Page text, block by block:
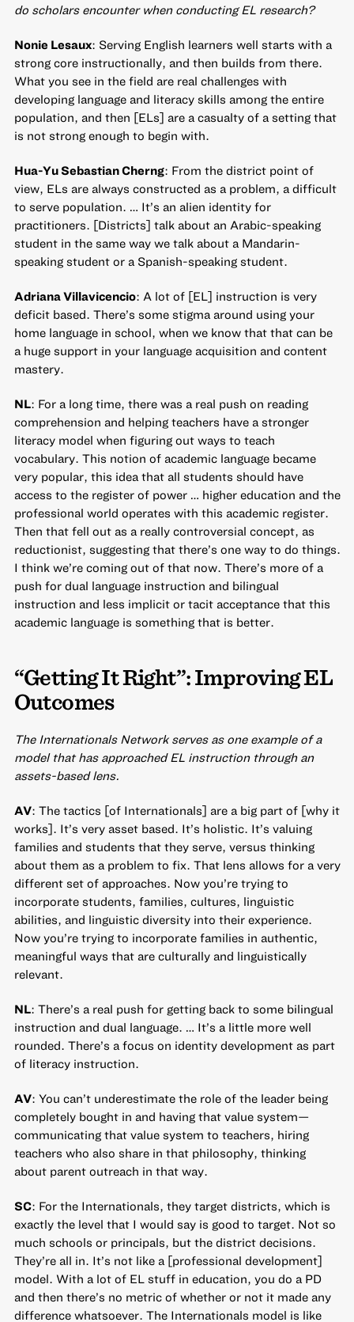
do scholars encounter when conducting EL research?
Nonie Lesaux: Serving English learners well starts with a
strong core instructionally, and then builds from there.
What you see in the field are real challenges with
developing language and literacy skills among the entire
population, and then [ELs] are a casualty of a setting that
is not strong enough to begin with.
Hua-Yu Sebastian Cherng: From the district point of
view, ELs are always constructed as a problem, a difficult
to serve population. … It’s an alien identity for
practitioners. [Districts] talk about an Arabic-speaking
student in the same way we talk about a Mandarin-
speaking student or a Spanish-speaking student.
Adriana Villavicencio: A lot of [EL] instruction is very
deficit based. There’s some stigma around using your
home language in school, when we know that that can be
a huge support in your language acquisition and content
mastery.
NL: For a long time, there was a real push on reading
comprehension and helping teachers have a stronger
literacy model when figuring out ways to teach
vocabulary. This notion of academic language became
very popular, this idea that all students should have
access to the register of power … higher education and the
professional world operates with this academic register.
Then that fell out as a really controversial concept, as
reductionist, suggesting that there’s one way to do things.
I think we’re coming out of that now. There’s more of a
push for dual language instruction and bilingual
instruction and less implicit or tacit acceptance that this
academic language is something that is better.
“Getting It Right”: Improving EL
Outcomes
The Internationals Network serves as one example of a
model that has approached EL instruction through an
assets-based lens.
AV: The tactics [of Internationals] are a big part of [why it
works]. It’s very asset based. It’s holistic. It’s valuing
families and students that they serve, versus thinking
about them as a problem to fix. That lens allows for a very
different set of approaches. Now you’re trying to
incorporate students, families, cultures, linguistic
abilities, and linguistic diversity into their experience.
Now you’re trying to incorporate families in authentic,
meaningful ways that are culturally and linguistically
relevant.
NL: There’s a real push for getting back to some bilingual
instruction and dual language. … It’s a little more well
rounded. There’s a focus on identity development as part
of literacy instruction.
AV: You can’t underestimate the role of the leader being
completely bought in and having that value system—
communicating that value system to teachers, hiring
teachers who also share in that philosophy, thinking
about parent outreach in that way.
SC: For the Internationals, they target districts, which is
exactly the level that I would say is good to target. Not so
much schools or principals, but the district decisions.
They’re all in. It’s not like a [professional development]
model. With a lot of EL stuff in education, you do a PD
and then there’s no metric of whether or not it made any
difference whatsoever. The Internationals model is like